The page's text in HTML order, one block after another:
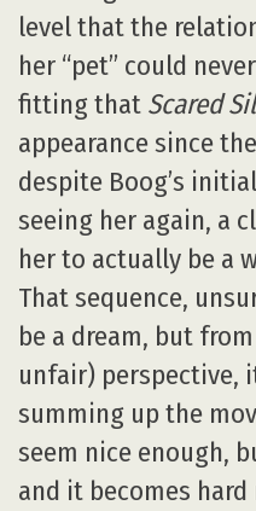
level that the
her “pet” could
fitting that Scared
appearance since
despite Boog’s
seeing her again, a
her to actually be a
That sequence,
be a dream, but
unfair) perspective,
summing up the
seem nice enough,
and it becomes